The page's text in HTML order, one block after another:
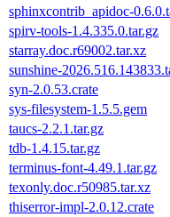
sphinxcontrib_apidoc-
spirv-tools-1.4.335.0.tar.gz
starray.doc.r69002.tar.xz
sunshine-
syn-2.0.53.crate
sys-filesystem-1.5.5.gem
taucs-2.2.1.tar.gz
tdb-1.4.15.tar.gz
terminus-font-4.49.1.tar.gz
texonly.doc.r50985.tar.xz
thiserror-impl-2.0.12.crate